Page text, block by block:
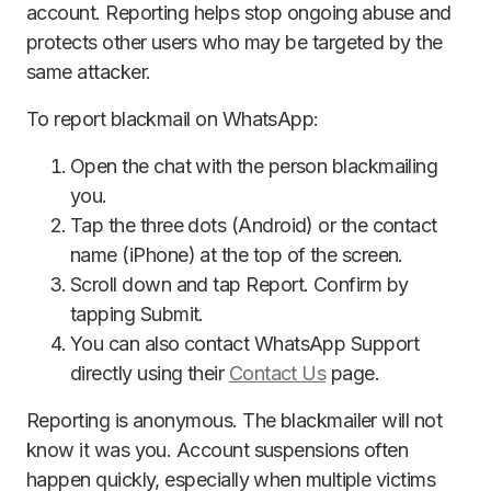
account. Reporting helps stop ongoing abuse and
protects other users who may be targeted by the
same attacker.
To report blackmail on WhatsApp:
Open the chat with the person blackmailing
you.
Tap the three dots (Android) or the contact
name (iPhone) at the top of the screen.
Scroll down and tap Report. Confirm by
tapping Submit.
You can also contact WhatsApp Support
directly using their Contact Uspage.
Reporting is anonymous. The blackmailer will not
know it was you. Account suspensions often
happen quickly, especially when multiple victims